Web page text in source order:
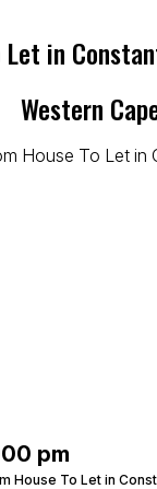
Let in
Western
pm
House To Let in